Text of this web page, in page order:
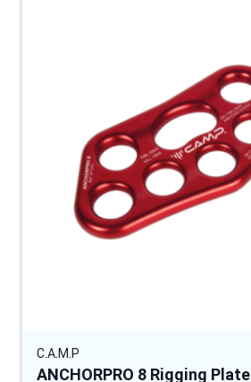
C.A.M.P
ANCHORPRO 8 Rigging Plate